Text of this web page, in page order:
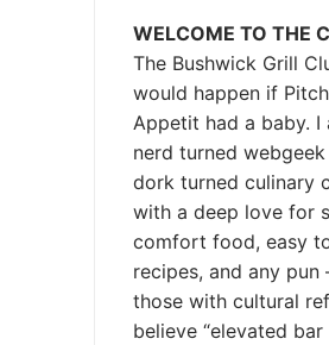
WELCOME TO THE
The Bushwick Grill
would happen if
Appetit had a baby. I
nerd turned
dork turned culinary
with a deep love for
comfort food, easy
recipes, and any pun
those with cultural
believe “elevated bar